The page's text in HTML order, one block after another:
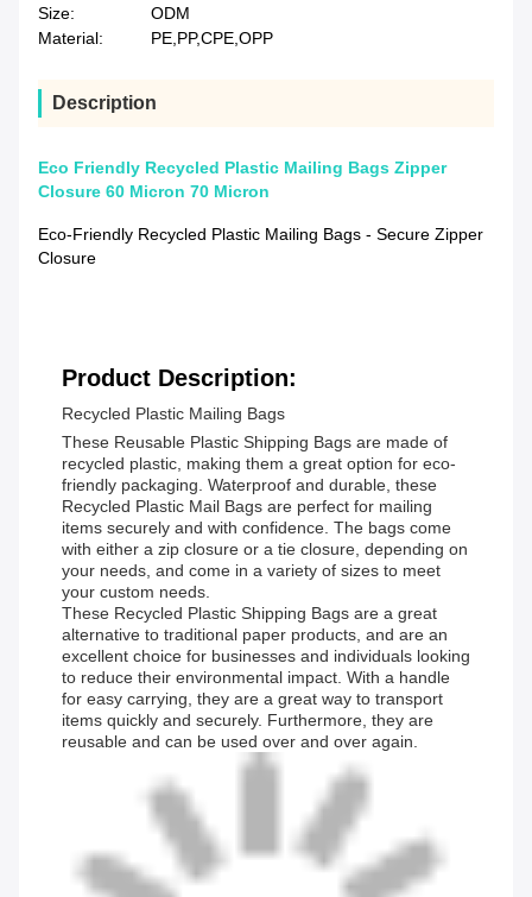
Size:
ODM
Material:
PE,PP,CPE,OPP
Description
Eco Friendly Recycled Plastic Mailing Bags Zipper
Closure 60 Micron 70 Micron
Eco-Friendly Recycled Plastic Mailing Bags - Secure Zipper
Closure
Product Description:
Recycled Plastic Mailing Bags
These Reusable Plastic Shipping Bags are made of
recycled plastic, making them a great option for eco-
friendly packaging. Waterproof and durable, these
Recycled Plastic Mail Bags are perfect for mailing
items securely and with confidence. The bags come
with either a zip closure or a tie closure, depending on
your needs, and come in a variety of sizes to meet
your custom needs.
These Recycled Plastic Shipping Bags are a great
alternative to traditional paper products, and are an
excellent choice for businesses and individuals looking
to reduce their environmental impact. With a handle
for easy carrying, they are a great way to transport
items quickly and securely. Furthermore, they are
reusable and can be used over and over again.